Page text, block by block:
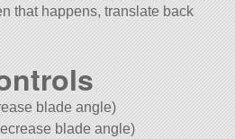
that happens, translate back
blade angle)
blade angle)